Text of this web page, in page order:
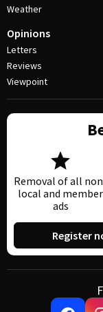
Weather
Opinions
Letters
Reviews
Viewpoint
Removal of all
local and member
ads
Register